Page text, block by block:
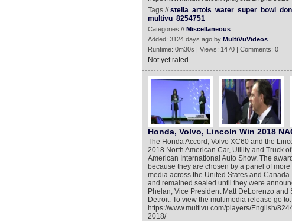
Tags //stella artois water super bowl
multivu 8254751
Categories // Miscellaneous
Added: 3124 days ago by MultiVuVideos
Runtime: 0m30s | Views: 1470 | Comments: 0
Not yet rated
Honda, Volvo, Lincoln Win 2018
The Honda Accord, Volvo XC60 and the
2018 North American Car, Utility and Truck
American International Auto Show. The
because they are chosen by a panel of
media across the United States and
and remained sealed until they were
Phelan, Vice President Matt DeLorenzo
Detroit. To view the multimedia release go to:
https://www.multivu.com/players/English/
2018/